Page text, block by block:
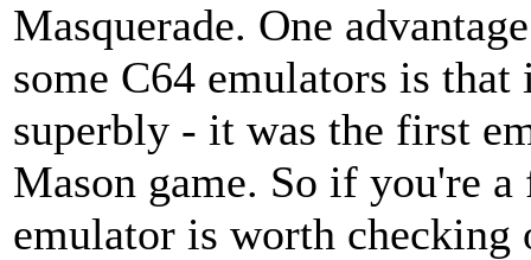
Masquerade. One
some C64 emulators is
superbly - it was the first
Mason game. So if you're
emulator is worth checking